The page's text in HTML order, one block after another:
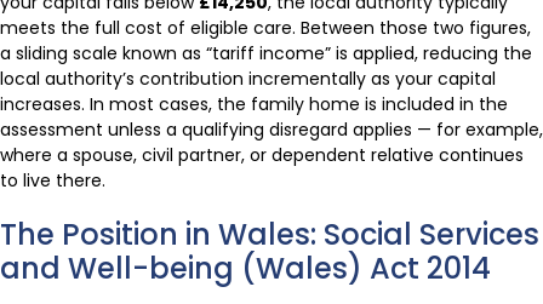
meets the full cost of eligible care. Between those two figures,
a sliding scale known as “tariff income” is applied, reducing the
local authority’s contribution incrementally as your capital
increases. In most cases, the family home is included in the
assessment unless a qualifying disregard applies — for example,
where a spouse, civil partner, or dependent relative continues
to live there.
The Position in Wales: Social Services
and Well-being (Wales) Act 2014